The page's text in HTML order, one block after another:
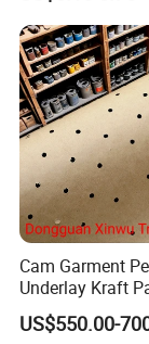
Customizable
Cam Garment
Underlay Kraft
Premium
Rolls
US$550.00-